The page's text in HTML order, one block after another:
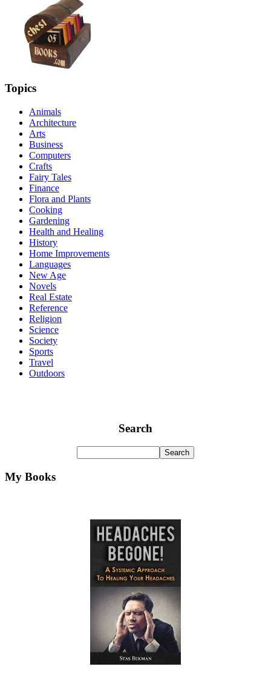
Topics
Animals
Architecture
Arts
Business
Computers
Crafts
Fairy Tales
Finance
Flora and Plants
Cooking
Gardening
Health and Healing
History
Home Improvements
Languages
New Age
Novels
Real Estate
Reference
Religion
Science
Society
Sports
Travel
Outdoors
Search
My Books